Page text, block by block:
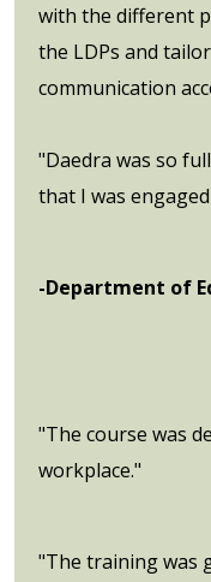
with the different
the LDPs and
communication
"Daedra was so
that I was
-Department of
"The course was
workplace."
"The training was